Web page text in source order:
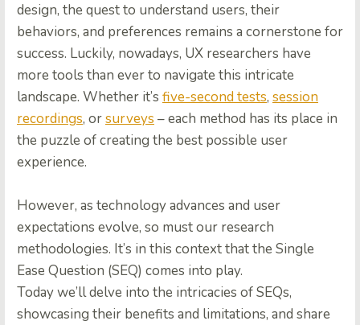
design, the quest to understand users, their
behaviors, and preferences remains a cornerstone for
success. Luckily, nowadays, UX researchers have
more tools than ever to navigate this intricate
landscape. Whether it’s five-second tests, session
recordings, orsurveys – each method has its place in
the puzzle of creating the best possible user
experience.
However, as technology advances and user
expectations evolve, so must our research
methodologies. It’s in this context that the Single
Ease Question (SEQ) comes into play.
Today we’ll delve into the intricacies of SEQs,
showcasing their benefits and limitations, and share